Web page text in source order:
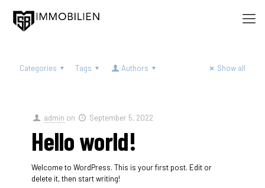
Categories Tags Authors Show all
admin on September 5, 2022
Hello world!
Welcome to WordPress. This is your first post. Edit or
delete it, then start writing!